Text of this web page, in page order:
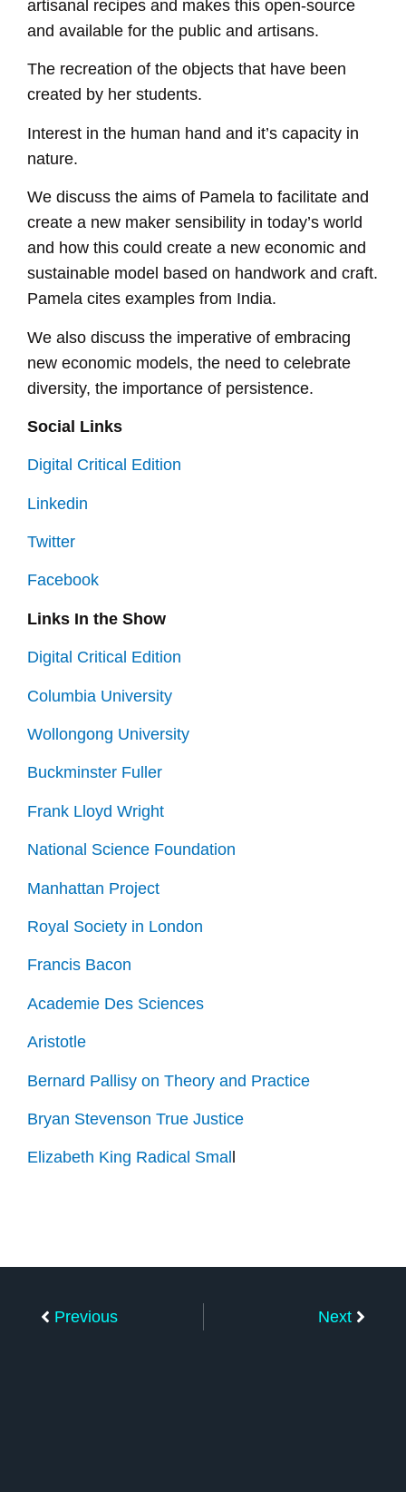
artisanal recipes and makes this open-source
and available for the public and artisans.
The recreation of the objects that have been
created by her students.
Interest in the human hand and it’s capacity in
nature.
We discuss the aims of Pamela to facilitate and
create a new maker sensibility in today’s world
and how this could create a new economic and
sustainable model based on handwork and craft.
Pamela cites examples from India.
We also discuss the imperative of embracing
new economic models, the need to celebrate
diversity, the importance of persistence.
Social Links
Digital Critical Edition
Linkedin
Twitter
Facebook
Links In the Show
Digital Critical Edition
Columbia University
Wollongong University
Buckminster Fuller
Frank Lloyd Wright
National Science Foundation
Manhattan Project
Royal Society in London
Francis Bacon
Academie Des Sciences
Aristotle
Bernard Pallisy on Theory and Practice
Bryan Stevenson True Justice
Elizabeth King Radical Smal
Previous Next